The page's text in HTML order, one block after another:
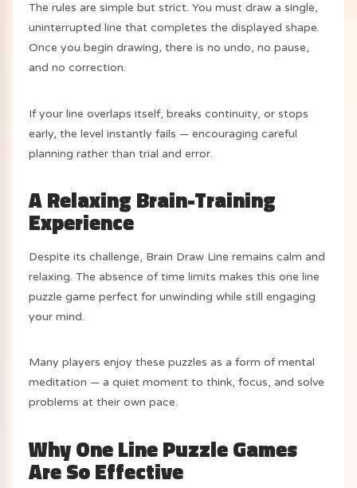
The rules are simple but strict. You must draw a single,
uninterrupted line that completes the displayed shape.
Once you begin drawing, there is no undo, no pause,
and no correction.
If your line overlaps itself, breaks continuity, or stops
early, the level instantly fails — encouraging careful
planning rather than trial and error.
A Relaxing Brain-Training
Experience
Despite its challenge, Brain Draw Line remains calm and
relaxing. The absence of time limits makes this one line
puzzle game perfect for unwinding while still engaging
your mind.
Many players enjoy these puzzles as a form of mental
meditation — a quiet moment to think, focus, and solve
problems at their own pace.
Why One Line Puzzle Games
Are So Effective